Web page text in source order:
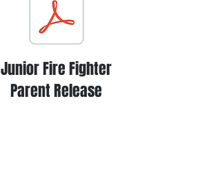
Junior Fire Fighter
Parent Release